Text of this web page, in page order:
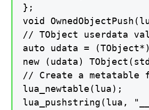
};
void
// TObject userdata
auto udata =
new (udata)
// Create a metatable
lua_newtable(lua);
lua_pushstring(lua,